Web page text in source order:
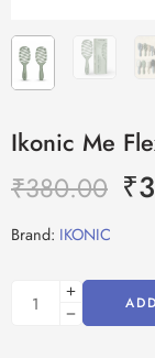
Ikonic Me
₹380.00 ₹
Brand: IKONIC